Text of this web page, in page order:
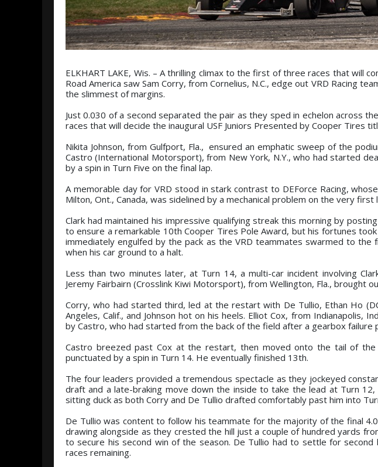
ELKHART LAKE, Wis. – A thrilling climax to the first of three races that will
Road America saw Sam Corry, from Cornelius, N.C., edge out VRD Racing
the slimmest of margins.
Just 0.030 of a second separated the pair as they sped in echelon across
races that will decide the inaugural USF Juniors Presented by Cooper Tires
Nikita Johnson, from Gulfport, Fla., ensured an emphatic sweep of the
Castro (International Motorsport), from New York, N.Y., who had started
by a spin in Turn Five on the final lap.
A memorable day for VRD stood in stark contrast to DEForce Racing,
Milton, Ont., Canada, was sidelined by a mechanical problem on the very first
Clark had maintained his impressive qualifying streak this morning by
to ensure a remarkable 10th Cooper Tires Pole Award, but his fortunes
immediately engulfed by the pack as the VRD teammates swarmed to
when his car ground to a halt.
Less than two minutes later, at Turn 14, a multi-car incident involving
Jeremy Fairbairn (Crosslink Kiwi Motorsport), from Wellington, Fla., brought
Corry, who had started third, led at the restart with De Tullio, Ethan Ho
Angeles, Calif., and Johnson hot on his heels. Elliot Cox, from Indianapolis,
by Castro, who had started from the back of the field after a gearbox failure
Castro breezed past Cox at the restart, then moved onto the tail of the
punctuated by a spin in Turn 14. He eventually finished 13th.
The four leaders provided a tremendous spectacle as they jockeyed
draft and a late-braking move down the inside to take the lead at Turn
sitting duck as both Corry and De Tullio drafted comfortably past him into
De Tullio was content to follow his teammate for the majority of the final
drawing alongside as they crested the hill just a couple of hundred yards
to secure his second win of the season. De Tullio had to settle for
races remaining.